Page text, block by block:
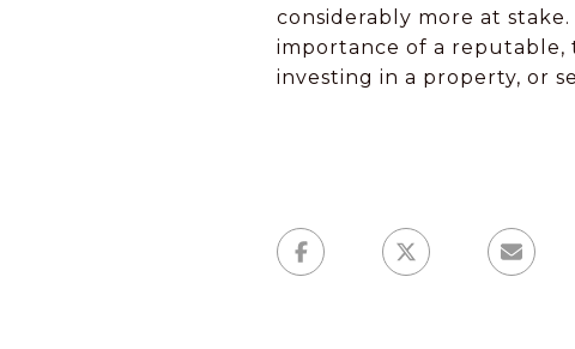
considerably more at
importance of a reputable,
investing in a property, or